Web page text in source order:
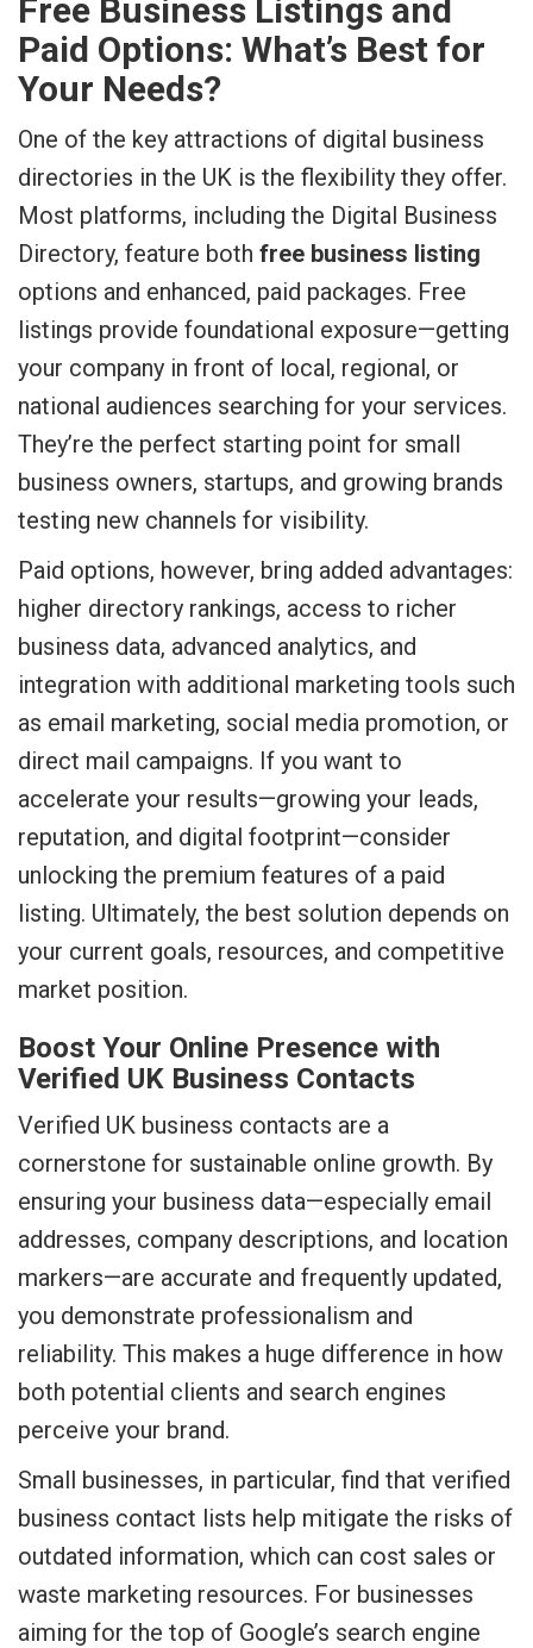
Free Business Listings and
Paid Options: What’s Best for
Your Needs?
One of the key attractions of digital business
directories in the UK is the flexibility they offer.
Most platforms, including the Digital Business
Directory, feature both free business listing
options and enhanced, paid packages. Free
listings provide foundational exposure—getting
your company in front of local, regional, or
national audiences searching for your services.
They’re the perfect starting point for small
business owners, startups, and growing brands
testing new channels for visibility.
Paid options, however, bring added advantages:
higher directory rankings, access to richer
business data, advanced analytics, and
integration with additional marketing tools such
as email marketing, social media promotion, or
direct mail campaigns. If you want to
accelerate your results—growing your leads,
reputation, and digital footprint—consider
unlocking the premium features of a paid
listing. Ultimately, the best solution depends on
your current goals, resources, and competitive
market position.
Boost Your Online Presence with
Verified UK Business Contacts
Verified UK business contacts are a
cornerstone for sustainable online growth. By
ensuring your business data—especially email
addresses, company descriptions, and location
markers—are accurate and frequently updated,
you demonstrate professionalism and
reliability. This makes a huge difference in how
both potential clients and search engines
perceive your brand.
Small businesses, in particular, find that verified
business contact lists help mitigate the risks of
outdated information, which can cost sales or
waste marketing resources. For businesses
aiming for the top of Google’s search engine